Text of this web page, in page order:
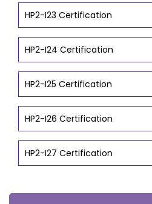
HP2-I23 Certification
HP2-I24 Certification
HP2-I25 Certification
HP2-I26 Certification
HP2-I27 Certification